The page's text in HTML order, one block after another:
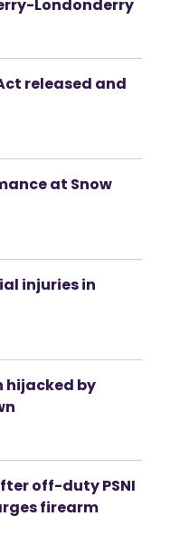
Londonderry
released and
at Snow
injuries in
hijacked by
off-duty PSNI
firearm